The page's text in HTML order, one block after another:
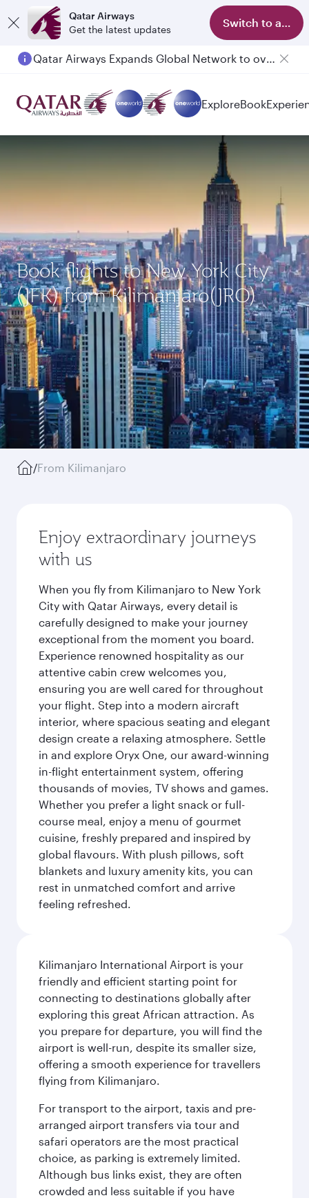
Qatar Airways
Get the latest updates
Switch to app
Qatar Airways Expands Global Network to over 160 Destinations
ExploreBook
Book flights to New York City
(JFK) from Kilimanjaro(JRO)
/From Kilimanjaro
Enjoy extraordinary journeys
with us
When you fly from Kilimanjaro to New York
City with Qatar Airways, every detail is
carefully designed to make your journey
exceptional from the moment you board.
Experience renowned hospitality as our
attentive cabin crew welcomes you,
ensuring you are well cared for throughout
your flight. Step into a modern aircraft
interior, where spacious seating and elegant
design create a relaxing atmosphere. Settle
in and explore Oryx One, our award-winning
in-flight entertainment system, offering
thousands of movies, TV shows and games.
Whether you prefer a light snack or full-
course meal, enjoy a menu of gourmet
cuisine, freshly prepared and inspired by
global flavours. With plush pillows, soft
blankets and luxury amenity kits, you can
rest in unmatched comfort and arrive
feeling refreshed.
Kilimanjaro International Airport is your
friendly and efficient starting point for
connecting to destinations globally after
exploring this great African attraction. As
you prepare for departure, you will find the
airport is well-run, despite its smaller size,
offering a smooth experience for travellers
flying from Kilimanjaro.
For transport to the airport, taxis and pre-
arranged airport transfers via tour and
safari operators are the most practical
choice, as parking is extremely limited.
Although bus links exist, they are often
crowded and less suitable if you have